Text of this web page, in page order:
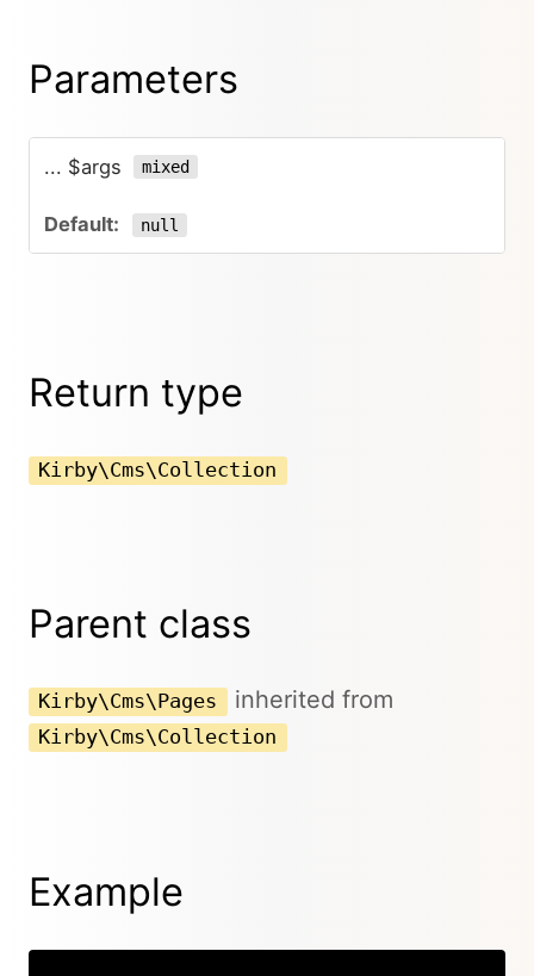
Parameters
... $args mixed
null
Return type
Kirby\Cms\Collection
Parent class
Kirby\Cms\Pages inherited from
Kirby\Cms\Collection
Example